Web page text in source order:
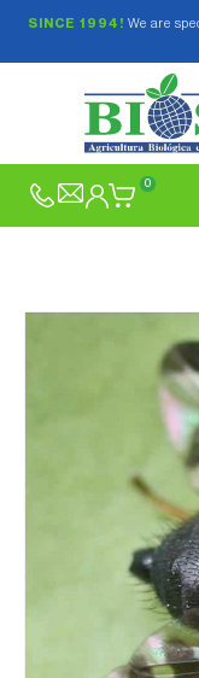
SINCE 1994! We are
0